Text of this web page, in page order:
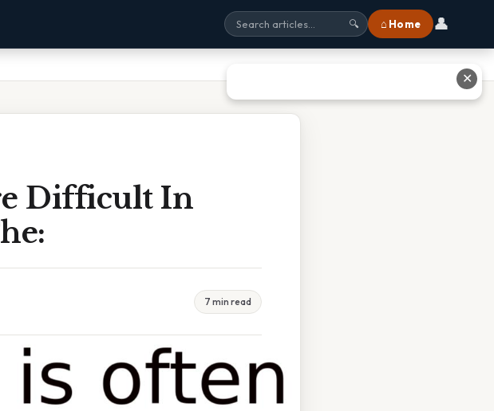
🔍 ⌂ Home 👤
Difficult In
7 min read
✕